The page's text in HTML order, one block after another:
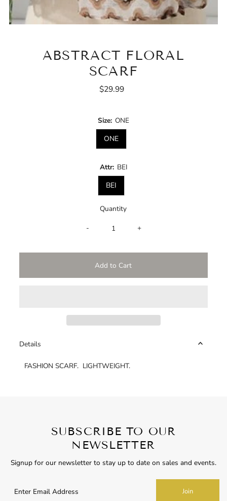
ABSTRACT FLORAL
SCARF
Regular
$29.99
Size: ONE
ONE
Attr: BEI
BEI
Quantity
-
+
Details
FASHION SCARF. LIGHTWEIGHT.
SUBSCRIBE TO OUR
NEWSLETTER
Signup for our newsletter to stay up to date on sales and events.
Email
Join